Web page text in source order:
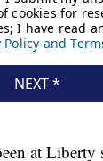
at